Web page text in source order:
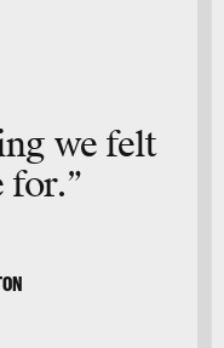
we felt
for.”